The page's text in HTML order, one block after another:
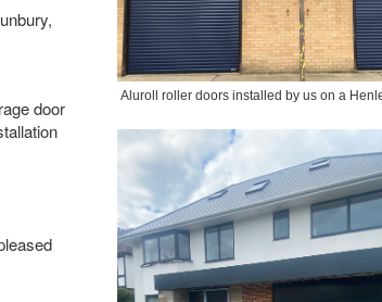
door
Aluroll roller doors installed by us on a